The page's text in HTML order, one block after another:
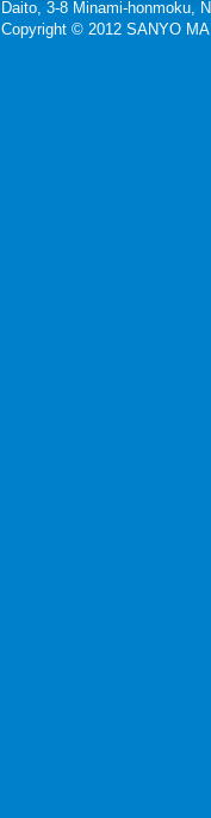
Daito, 3-8 Minami-honmoku,
Copyright © 2012 SANYO